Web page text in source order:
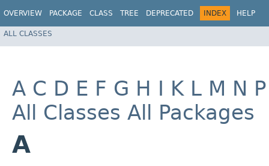
OVERVIEW PACKAGE CLASS TREE DEPRECATED INDEX HELP
ALL CLASSES
A C D E F G H I K L M N P
All Classes All Packages
A